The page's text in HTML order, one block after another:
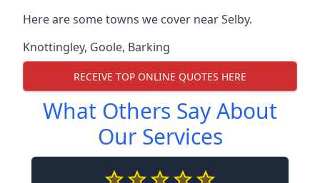
Here are some towns we cover near Selby.
Knottingley, Goole, Barking
RECEIVE TOP ONLINE QUOTES HERE
What Others Say About
Our Services